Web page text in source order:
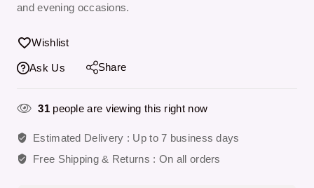
and evening occasions.
Wishlist
Ask Us Share
31people are viewing this right now
Estimated Delivery : Up to 7 business days
Free Shipping & Returns : On all orders